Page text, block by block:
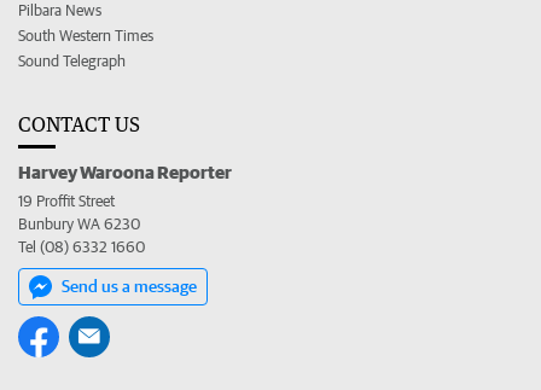
Pilbara News
South Western Times
Sound Telegraph
CONTACT US
Harvey Waroona Reporter
19 Proffit Street
Bunbury WA 6230
Tel (08) 6332 1660
Send us a message